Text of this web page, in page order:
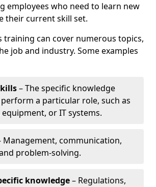
employees who need to learn new
their current skill set.
training can cover numerous topics,
job and industry. Some examples
– The specific knowledge
a particular role, such as
or IT systems.
Management, communication,
problem-solving.
knowledge– Regulations,